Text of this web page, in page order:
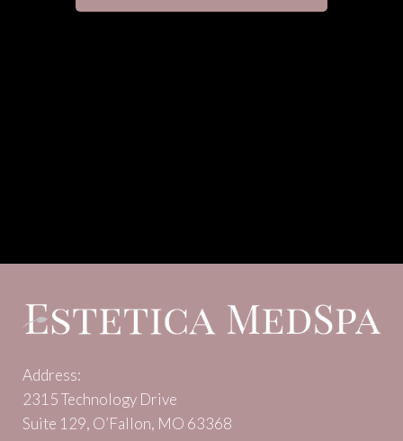
Address:
2315 Technology Drive
Suite 129, O’Fallon, MO 63368